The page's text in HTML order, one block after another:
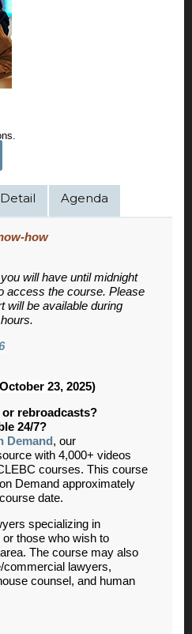
Agenda
how
will have until midnight
access the course. Please
will be available during
23, 2025)
rebroadcasts?
24/7?
Demand, our
with 4,000+ videos
courses. This course
Demand approximately
date.
specializing in
those who wish to
The course may also
commercial lawyers,
counsel, and human